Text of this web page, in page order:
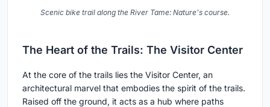
Scenic bike trail along the River Tame: Nature's course.
The Heart of the Trails: The Visitor Center
At the core of the trails lies the Visitor Center, an
architectural marvel that embodies the spirit of the trails.
Raised off the ground, it acts as a hub where paths